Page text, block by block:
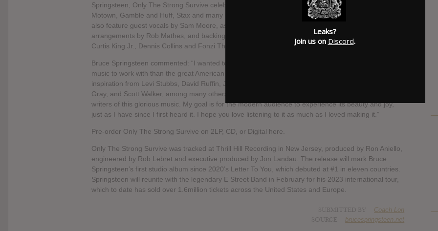
Springsteen, Only The Strong Survive celebrates soul music gems from the legendary catalogues of
Motown, Gamble and Huff, Stax and many more. This 21st studio album from Bruce Springsteen will
also feature guest vocals by Sam Moore, as well as contributions from The E Street Horns, full string
arrangements by Rob Mathes, and backing vocals by Soozie Tyrell, Lisa Lowell, Michelle Moore,
Curtis King Jr., Dennis Collins and Fonzi Thornton.
Bruce Springsteen commented: “I wanted to make an album where I just sang. And what better
music to work with than the great American songbook of the Sixties and Seventies? I’ve taken my
inspiration from Levi Stubbs, David Ruffin, Jimmy Ruffin, the Iceman Jerry Butler, Diana Ross, Dobie
Gray, and Scott Walker, among many others. I’ve tried to do justice to them all—and to the fabulous
writers of this glorious music. My goal is for the modern audience to experience its beauty and joy,
just as I have since I first heard it. I hope you love listening to it as much as I loved making it.”
Pre-order Only The Strong Survive on 2LP, CD, or Digital here.
Only The Strong Survive was tracked at Thrill Hill Recording in New Jersey, produced by Ron Aniello,
engineered by Rob Lebret and executive produced by Jon Landau. The release will mark Bruce
Springsteen’s first studio album since 2020’s Letter To You, which debuted at #1 in eleven countries.
Springsteen will reunite with the legendary E Street Band in February for his 2023 international tour,
which to date has sold over 1.6million tickets across the United States and Europe.
Coach Lon
brucespringsteen.net
Leaks?
Join us on Discord.